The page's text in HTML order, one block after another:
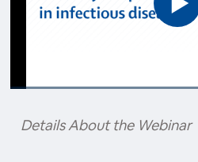
Details About the Webinar